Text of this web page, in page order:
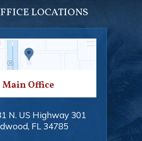
LOCATIONS
Main Office
N. US Highway 301
, FL 34785